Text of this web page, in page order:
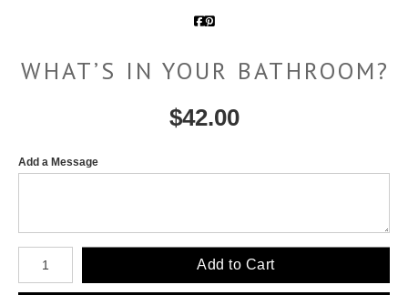
WHAT’S IN YOUR BATHROOM?
$42.00
Add a Message
Number of product units
Add to Cart